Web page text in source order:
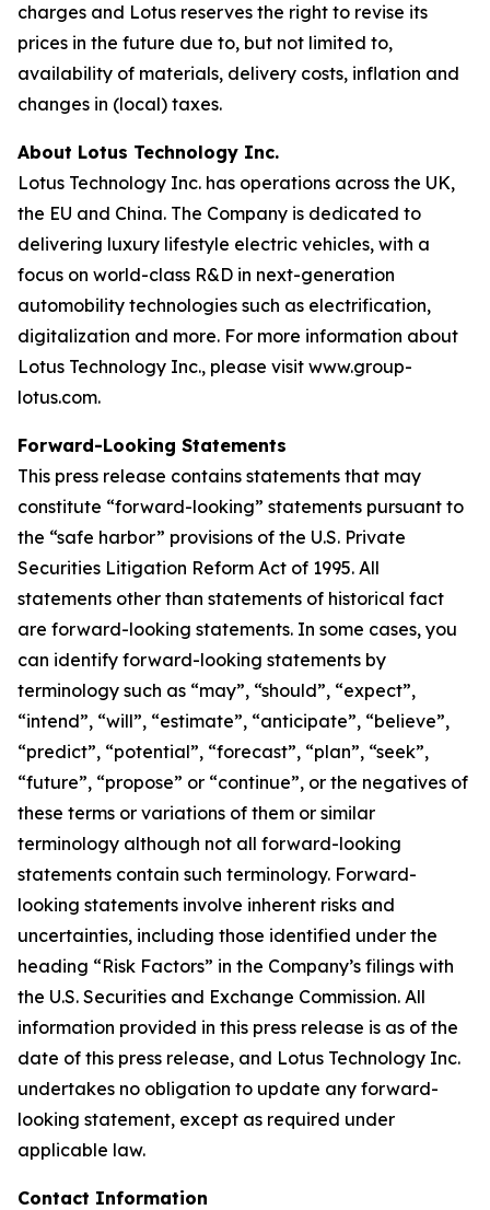
charges and Lotus reserves the right to revise its
prices in the future due to, but not limited to,
availability of materials, delivery costs, inflation and
changes in (local) taxes.
About Lotus Technology Inc.
Lotus Technology Inc. has operations across the UK,
the EU and China. The Company is dedicated to
delivering luxury lifestyle electric vehicles, with a
focus on world-class R&D in next-generation
automobility technologies such as electrification,
digitalization and more. For more information about
Lotus Technology Inc., please visit www.group-
lotus.com.
Forward-Looking Statements
This press release contains statements that may
constitute “forward-looking” statements pursuant to
the “safe harbor” provisions of the U.S. Private
Securities Litigation Reform Act of 1995. All
statements other than statements of historical fact
are forward-looking statements. In some cases, you
can identify forward-looking statements by
terminology such as “may”, “should”, “expect”,
“intend”, “will”, “estimate”, “anticipate”, “believe”,
“predict”, “potential”, “forecast”, “plan”, “seek”,
“future”, “propose” or “continue”, or the negatives of
these terms or variations of them or similar
terminology although not all forward-looking
statements contain such terminology. Forward-
looking statements involve inherent risks and
uncertainties, including those identified under the
heading “Risk Factors” in the Company’s filings with
the U.S. Securities and Exchange Commission. All
information provided in this press release is as of the
date of this press release, and Lotus Technology Inc.
undertakes no obligation to update any forward-
looking statement, except as required under
applicable law.
Contact Information